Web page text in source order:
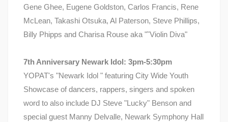
Gene Ghee, Eugene Goldston, Carlos Francis, Rene
McLean, Takashi Otsuka, Al Paterson, Steve Phillips,
Billy Phipps and Charisa Rouse aka "˜Violin Diva"
7th Anniversary Newark Idol: 3pm-5:30pm
YOPAT's "Newark Idol " featuring City Wide Youth
Showcase of dancers, rappers, singers and spoken
word to also include DJ Steve "Lucky" Benson and
special guest Manny Delvalle, Newark Symphony Hall